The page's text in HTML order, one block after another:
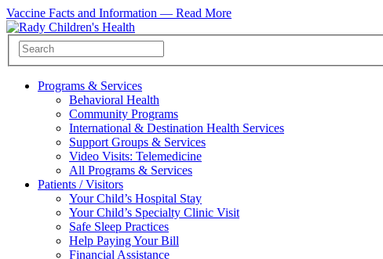
Vaccine Facts and Information — Read More
Programs & Services
Behavioral Health
Community Programs
International & Destination Health Services
Support Groups & Services
Video Visits: Telemedicine
All Programs & Services
Patients / Visitors
Your Child’s Hospital Stay
Your Child’s Specialty Clinic Visit
Safe Sleep Practices
Help Paying Your Bill
Financial Assistance